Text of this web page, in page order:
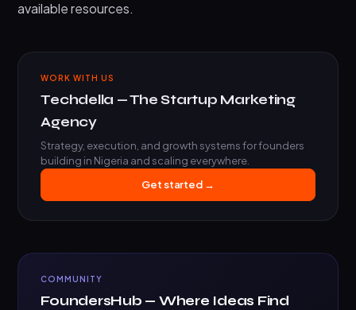
available resources.
WORK WITH US
Techdella — The Startup Marketing
Agency
Strategy, execution, and growth systems for founders
building in Nigeria and scaling everywhere.
Get started →
COMMUNITY
FoundersHub — Where Ideas Find